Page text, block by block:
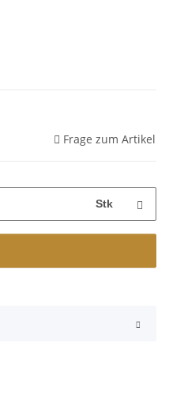
Frage zum Artikel
Stk